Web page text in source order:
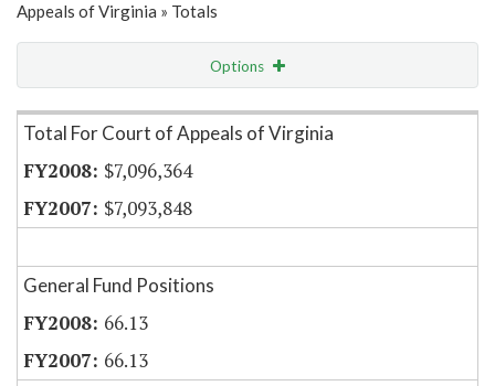
Appeals of Virginia » Totals
Options
Item Lookup
Total For Court of Appeals of Virginia
$7,096,364
$7,093,848
General Fund Positions
66.13
66.13